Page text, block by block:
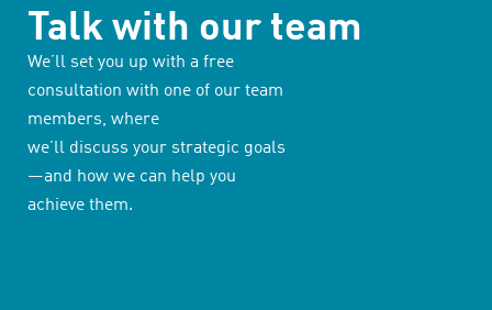
Talk with our team
We’ll set you up with a free
consultation with one of our team
members, where
we’ll discuss your strategic goals
—and how we can help you
achieve them.